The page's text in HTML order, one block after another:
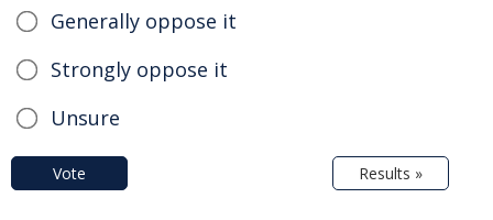
Generally oppose it
Strongly oppose it
Unsure
Vote Results »